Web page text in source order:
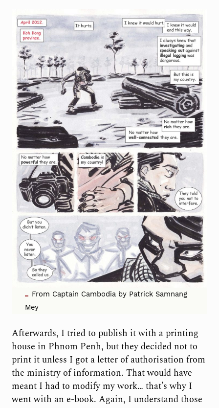
From Captain Cambodia by Patrick Samnang
Mey
Afterwards, I tried to publish it with a printing
house in Phnom Penh, but they decided not to
print it unless I got a letter of authorisation from
the ministry of information. That would have
meant I had to modify my work… that’s why I
went with an e-book. Again, I understand those